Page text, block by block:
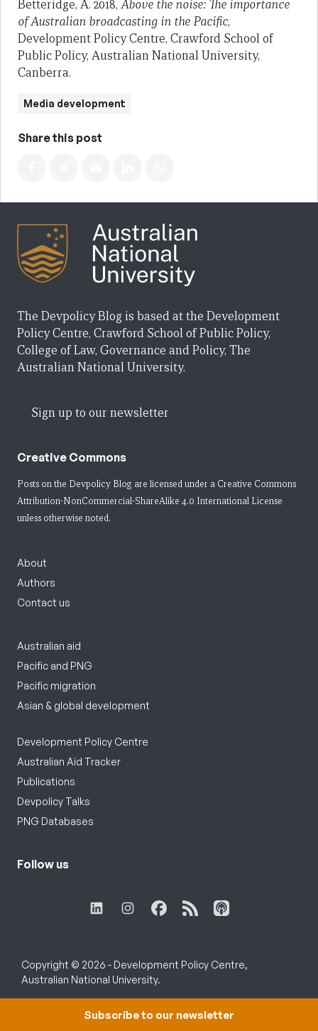
Betteridge, A. 2018, Above the noise: The importance
of Australian broadcasting in the Pacific,
Development Policy Centre, Crawford School of
Public Policy, Australian National University,
Canberra.
Media development
Share this post
The Devpolicy Blog is based at the Development
Policy Centre, Crawford School of Public Policy,
College of Law, Governance and Policy, The
Australian National University.
Sign up to our newsletter
Creative Commons
Posts on the Devpolicy Blog are licensed under a Creative Commons
Attribution-NonCommercial-ShareAlike 4.0 International License
unless otherwise noted.
About
Authors
Contact us
Australian aid
Pacific and PNG
Pacific migration
Asian & global development
Development Policy Centre
Australian Aid Tracker
Publications
Devpolicy Talks
PNG Databases
Follow us
Copyright © 2026 - Development Policy Centre,
Australian National University.
Subscribe to our newsletter